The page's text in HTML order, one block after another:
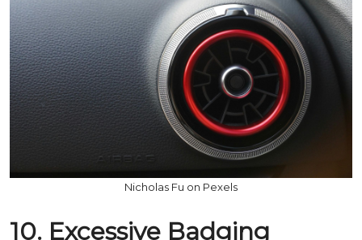
Nicholas Fu on Pexels
10. Excessive Badging